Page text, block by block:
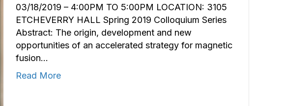
03/18/2019 – 4:00PM TO 5:00PM LOCATION: 3105
ETCHEVERRY HALL Spring 2019 Colloquium Series
Abstract: The origin, development and new
opportunities of an accelerated strategy for magnetic
fusion…
Read More